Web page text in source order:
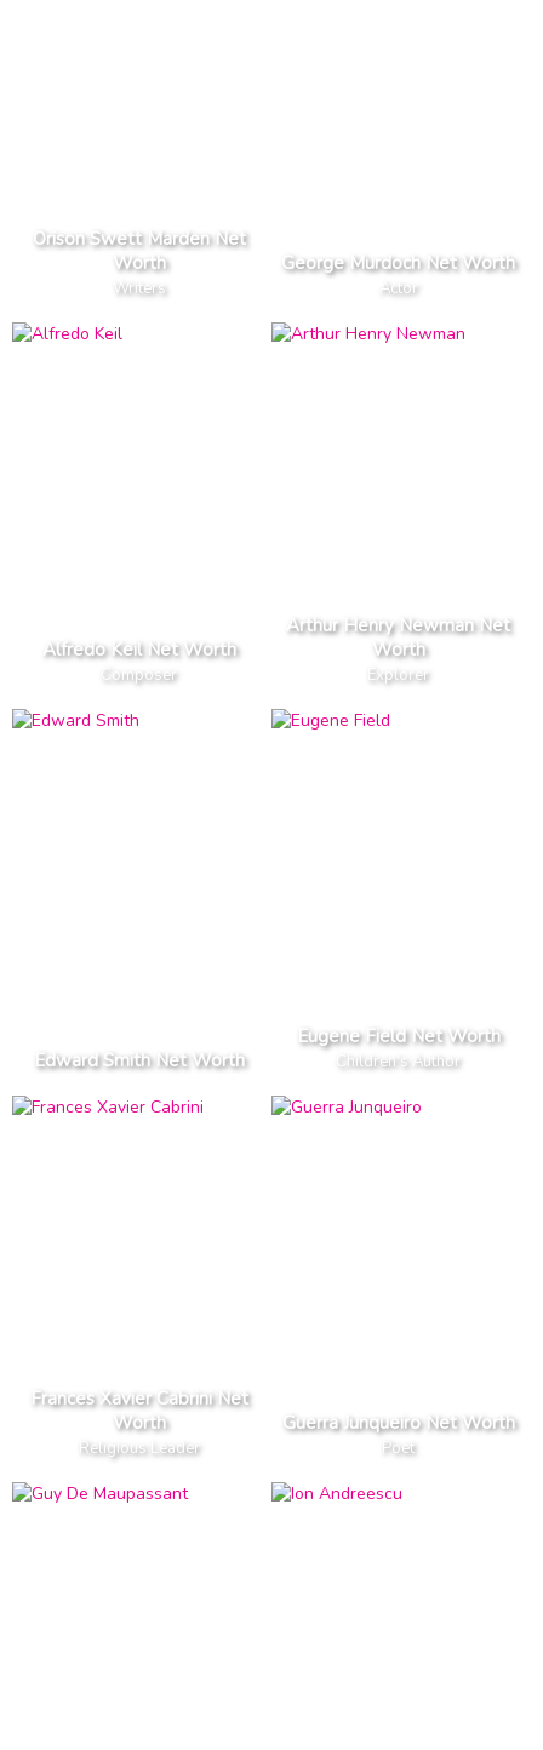
Orison Swett Marden Net
Worth
Writers
George Murdoch Net Worth
Actor
Alfredo Keil Net Worth
Composer
Arthur Henry Newman Net
Worth
Explorer
Edward Smith Net Worth
Eugene Field Net Worth
Children's Author
Frances Xavier Cabrini Net
Worth
Religious Leader
Guerra Junqueiro Net Worth
Poet